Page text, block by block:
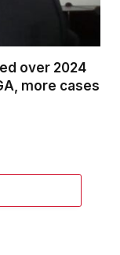
over 2024
more cases